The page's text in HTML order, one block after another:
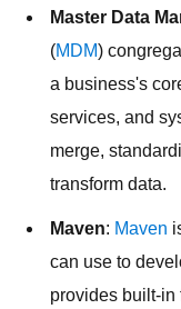
Master Data
(MDM)
a business's
services, and
merge,
transform data.
Maven: Maven
can use to
provides built-in